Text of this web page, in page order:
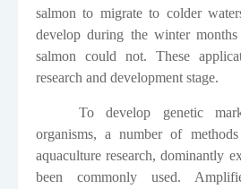
salmon to migrate to colder
develop during the winter
salmon could not. These
research and development stage.
To develop genetic
organisms, a number of
aquaculture research, dominantly
been commonly used.